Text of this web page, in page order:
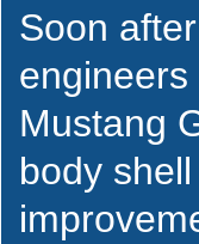
Soon
Mustang
body